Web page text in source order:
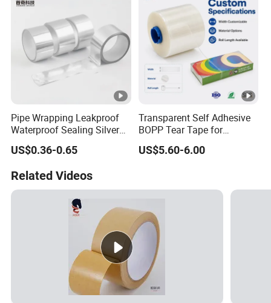
Pipe Wrapping Leakproof
Waterproof Sealing Silver
Aluminium Foil Duct
Adhesive Tape
US$0.36-0.65
Transparent Self Adhesive
BOPP Tear Tape for
Cigarette and Shisha
Packaging
US$5.60-6.00
Related Videos